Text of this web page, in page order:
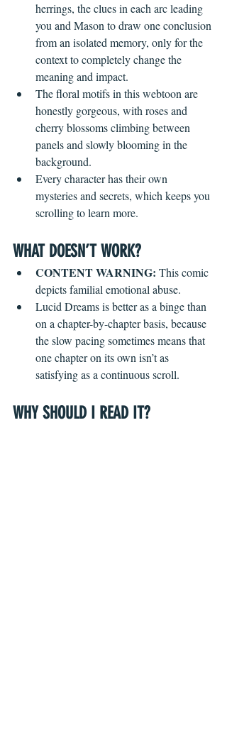
herrings, the clues in each arc leading
you and Mason to draw one conclusion
from an isolated memory, only for the
context to completely change the
meaning and impact.
The floral motifs in this webtoon are
honestly gorgeous, with roses and
cherry blossoms climbing between
panels and slowly blooming in the
background.
Every character has their own
mysteries and secrets, which keeps you
scrolling to learn more.
WHAT DOESN’T WORK?
CONTENT WARNING: This comic
depicts familial emotional abuse.
Lucid Dreams is better as a binge than
on a chapter-by-chapter basis, because
the slow pacing sometimes means that
one chapter on its own isn’t as
satisfying as a continuous scroll.
WHY SHOULD I READ IT?